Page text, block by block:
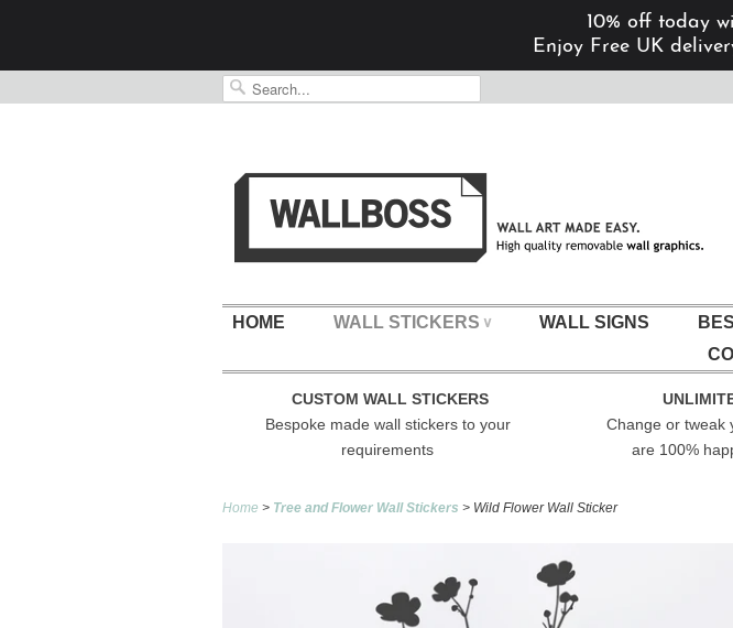
10% off today
Enjoy Free UK
HOME WALL STICKERS ∨ WALL SIGNS
CUSTOM WALL STICKERS
Bespoke made wall stickers to your
requirements
Change or tweak
are 100%
Home > Tree and Flower Wall Stickers > Wild Flower Wall Sticker